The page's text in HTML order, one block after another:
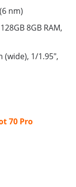
nm)
8GB RAM,
(wide), 1/1.95",
70 Pro